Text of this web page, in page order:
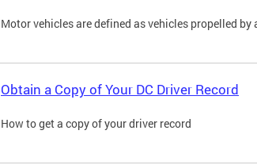
Motor vehicles are defined as vehicles propelled
Obtain a Copy of Your DC Driver Record
How to get a copy of your driver record